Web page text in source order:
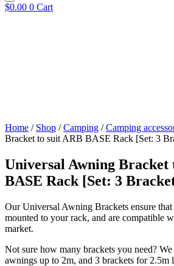
$0.00 0 Cart
Home / Shop /Camping /Camping
Bracket to suit ARB BASE Rack [Set: 3
Universal Awning Bracket
BASE Rack [Set: 3
Our Universal Awning Brackets ensure
mounted to your rack, and are compatible
market.
Not sure how many brackets you need?
awnings up to 2m, and 3 brackets for 2.5m